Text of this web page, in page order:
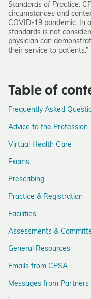
Standards of Practice.
circumstances and
COVID-19 pandemic. In
standards is not
physician can
their service to patients.”
Table of
Frequently Asked
Advice to the Profession
Virtual Health Care
Exams
Prescribing
Practice & Registration
Facilities
Assessments &
General Resources
Emails from CPSA
Messages from Partners